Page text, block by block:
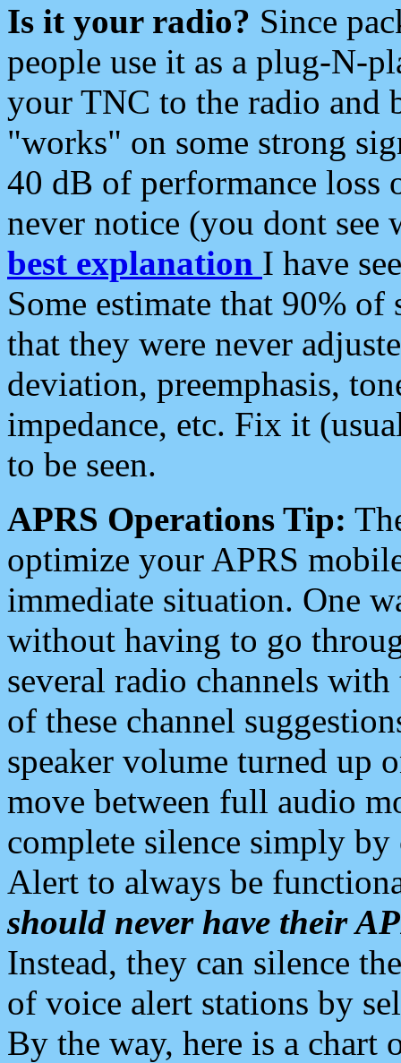
Is it your radio? Since
people use it as a plug-N-
your TNC to the radio and
"works" on some strong
40 dB of performance loss
never notice (you dont see
best explanation I have
Some estimate that 90%
that they were never
deviation, preemphasis,
impedance, etc. Fix it
to be seen.
APRS Operations Tip:
optimize your APRS
immediate situation. One
without having to go
several radio channels
of these channel
speaker volume turned up
move between full audio
complete silence simply
Alert to always be
should never have their
Instead, they can silence
of voice alert stations by
By the way, here is a chart